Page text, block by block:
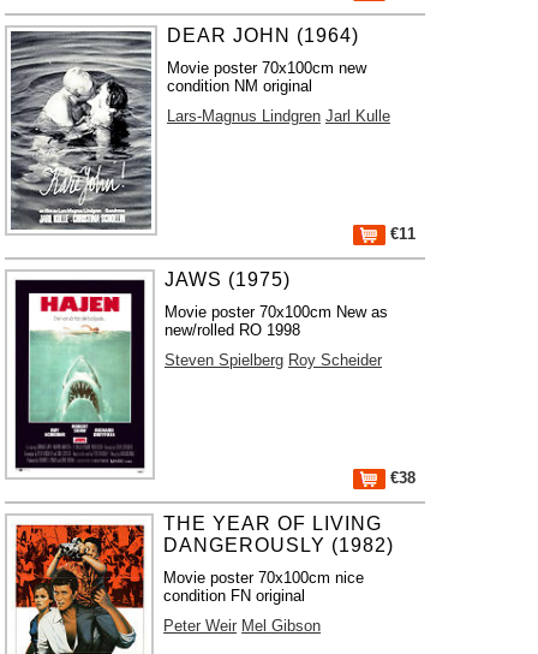
DEAR JOHN (1964)
Movie poster 70x100cm new
condition NM original
Lars-Magnus Lindgren Jarl Kulle
€11
JAWS (1975)
Movie poster 70x100cm New as
new/rolled RO 1998
Steven Spielberg Roy Scheider
€38
THE YEAR OF LIVING
DANGEROUSLY (1982)
Movie poster 70x100cm nice
condition FN original
Peter Weir Mel Gibson